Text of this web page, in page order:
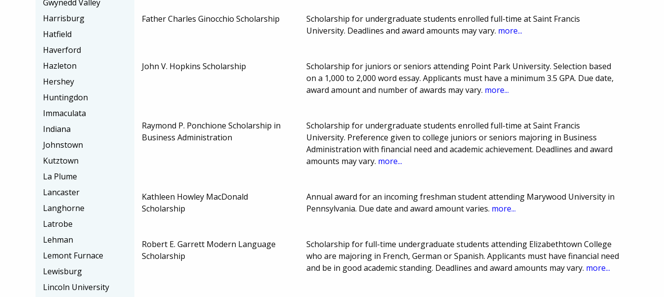
Father Charles Ginocchio Scholarship
Scholarship for undergraduate students enrolled full-time at Saint Francis
University. Deadlines and award amounts may vary. more...
John V. Hopkins Scholarship
Scholarship for juniors or seniors attending Point Park University. Selection based
on a 1,000 to 2,000 word essay. Applicants must have a minimum 3.5 GPA. Due date,
award amount and number of awards may vary. more...
Raymond P. Ponchione Scholarship in
Business Administration
Scholarship for undergraduate students enrolled full-time at Saint Francis
University. Preference given to college juniors or seniors majoring in Business
Administration with financial need and academic achievement. Deadlines and award
amounts may vary. more...
Kathleen Howley MacDonald
Scholarship
Annual award for an incoming freshman student attending Marywood University in
Pennsylvania. Due date and award amount varies. more...
Robert E. Garrett Modern Language
Scholarship
Scholarship for full-time undergraduate students attending Elizabethtown College
who are majoring in French, German or Spanish. Applicants must have financial need
and be in good academic standing. Deadlines and award amounts may vary. more...
Gwynedd Valley
Harrisburg
Hatfield
Haverford
Hazleton
Hershey
Huntingdon
Immaculata
Indiana
Johnstown
Kutztown
La Plume
Lancaster
Langhorne
Latrobe
Lehman
Lemont Furnace
Lewisburg
Lincoln University